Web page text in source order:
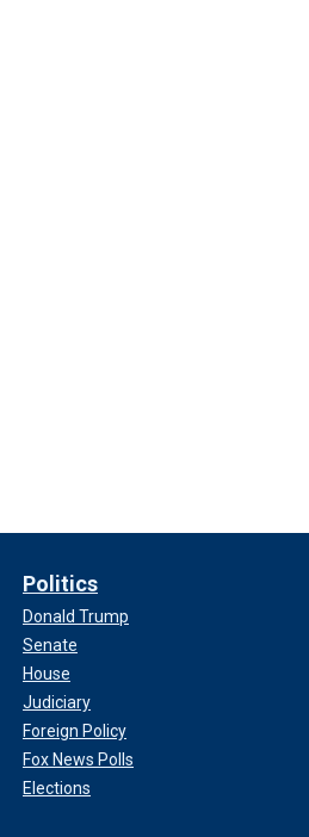
Politics
Donald Trump
Senate
House
Judiciary
Foreign Policy
Fox News Polls
Elections